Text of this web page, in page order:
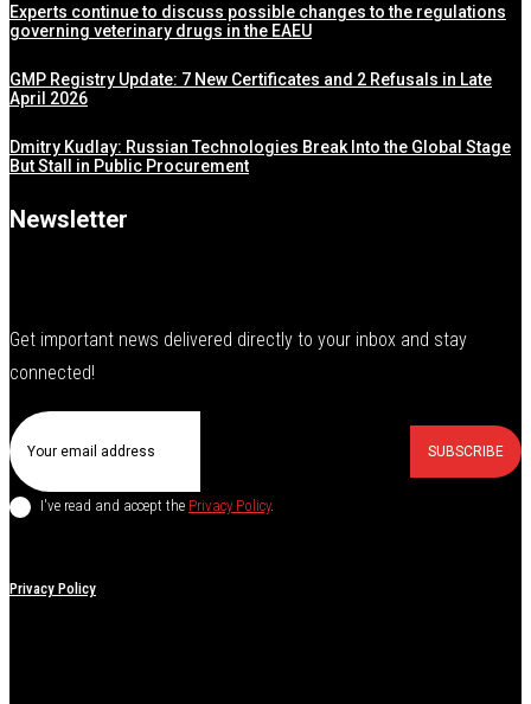
Experts continue to discuss possible changes to the regulations
governing veterinary drugs in the EAEU
GMP Registry Update: 7 New Certificates and 2 Refusals in Late
April 2026
Dmitry Kudlay: Russian Technologies Break Into the Global Stage
But Stall in Public Procurement
Newsletter
Get important news delivered directly to your inbox and stay
connected!
SUBSCRIBE
I've read and accept the Privacy Policy.
Privacy Policy